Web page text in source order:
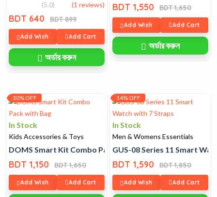
(5.0) (1 reviews)
BDT 640 BDT 899
Add Wish Add Cart
অর্ডার করুন
BDT 1,550 BDT 1,650
Add Wish Add Cart
অর্ডার করুন
30% OFF
In Stock
Kids Accessories & Toys
DOMS Smart Kit Combo Pack with Bag
BDT 1,150 BDT 1,650
Add Wish Add Cart
14% OFF
In Stock
Men & Womens Essentials
GUS-08 Series 11 Smart
BDT 1,590 BDT 1,850
Add Wish Add Cart